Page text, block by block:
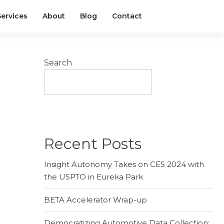
About Blog Contact
Search
Recent Posts
Insight Autonomy Takes on CES 2024 with
the USPTO in Eureka Park
BETA Accelerator Wrap-up